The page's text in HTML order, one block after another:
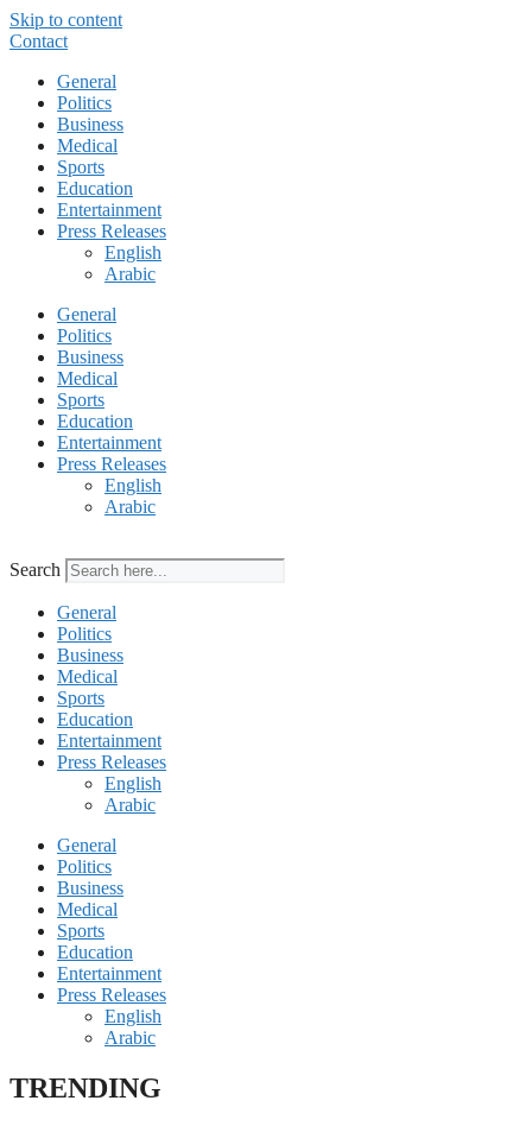
Skip to content
Contact
General
Politics
Business
Medical
Sports
Education
Entertainment
Press Releases
English
Arabic
General
Politics
Business
Medical
Sports
Education
Entertainment
Press Releases
English
Arabic
Search
General
Politics
Business
Medical
Sports
Education
Entertainment
Press Releases
English
Arabic
General
Politics
Business
Medical
Sports
Education
Entertainment
Press Releases
English
Arabic
TRENDING